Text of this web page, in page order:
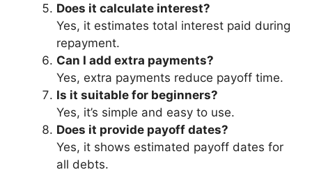
Does it calculate interest?
Yes, it estimates total interest paid during
repayment.
Can I add extra payments?
Yes, extra payments reduce payoff time.
Is it suitable for beginners?
Yes, it’s simple and easy to use.
Does it provide payoff dates?
Yes, it shows estimated payoff dates for
all debts.